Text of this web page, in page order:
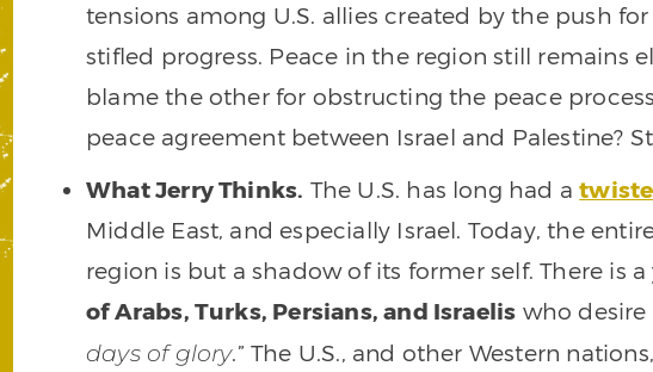
tensions among U.S. allies created by the push
stifled progress. Peace in the region still remains
blame the other for obstructing the peace
peace agreement between Israel and Palestine?
What Jerry Thinks. The U.S. has long had a
Middle East, and especially Israel. Today, the
region is but a shadow of its former self. There is
of Arabs, Turks, Persians, and Israelis who desire
days of glory.” The U.S., and other Western